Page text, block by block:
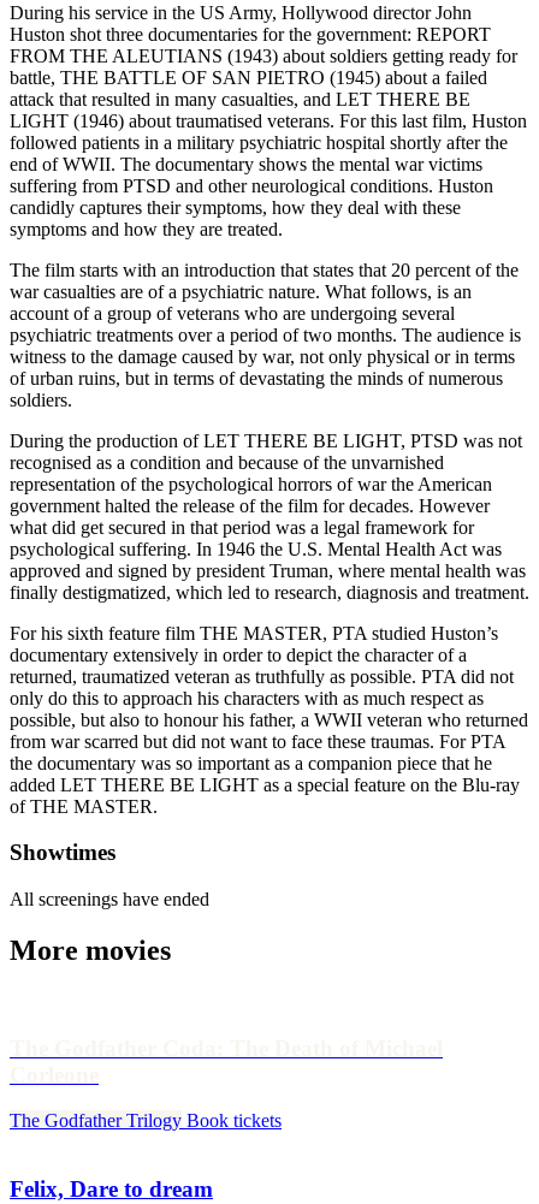
During his service in the US Army, Hollywood director John
Huston shot three documentaries for the government: REPORT
FROM THE ALEUTIANS (1943) about soldiers getting ready for
battle, THE BATTLE OF SAN PIETRO (1945) about a failed
attack that resulted in many casualties, and LET THERE BE
LIGHT (1946) about traumatised veterans. For this last film, Huston
followed patients in a military psychiatric hospital shortly after the
end of WWII. The documentary shows the mental war victims
suffering from PTSD and other neurological conditions. Huston
candidly captures their symptoms, how they deal with these
symptoms and how they are treated.
The film starts with an introduction that states that 20 percent of the
war casualties are of a psychiatric nature. What follows, is an
account of a group of veterans who are undergoing several
psychiatric treatments over a period of two months. The audience is
witness to the damage caused by war, not only physical or in terms
of urban ruins, but in terms of devastating the minds of numerous
soldiers.
During the production of LET THERE BE LIGHT, PTSD was not
recognised as a condition and because of the unvarnished
representation of the psychological horrors of war the American
government halted the release of the film for decades. However
what did get secured in that period was a legal framework for
psychological suffering. In 1946 the U.S. Mental Health Act was
approved and signed by president Truman, where mental health was
finally destigmatized, which led to research, diagnosis and treatment.
For his sixth feature film THE MASTER, PTA studied Huston’s
documentary extensively in order to depict the character of a
returned, traumatized veteran as truthfully as possible. PTA did not
only do this to approach his characters with as much respect as
possible, but also to honour his father, a WWII veteran who returned
from war scarred but did not want to face these traumas. For PTA
the documentary was so important as a companion piece that he
added LET THERE BE LIGHT as a special feature on the Blu-ray
of THE MASTER.
Showtimes
All screenings have ended
More movies
The Godfather Trilogy Book tickets
Felix, Dare to dream